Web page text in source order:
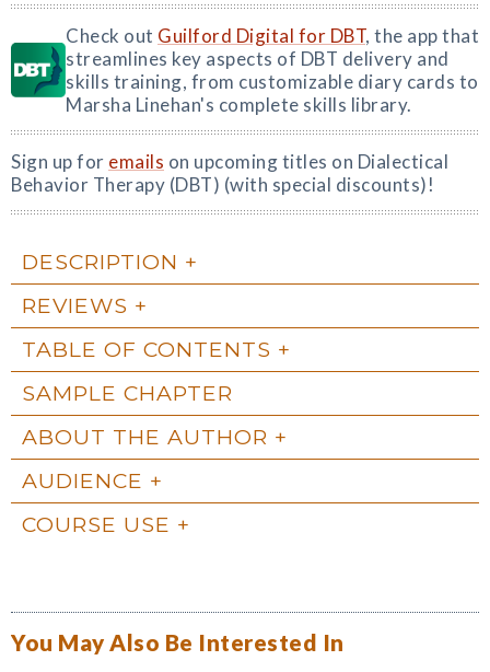
Check out Guilford Digital for DBT, the app that
streamlines key aspects of DBT delivery and
skills training, from customizable diary cards to
Marsha Linehan's complete skills library.
Sign up for emails on upcoming titles on Dialectical
Behavior Therapy (DBT) (with special discounts)!
DESCRIPTION
REVIEWS
TABLE OF CONTENTS
SAMPLE CHAPTER
ABOUT THE AUTHOR
AUDIENCE
COURSE USE
You May Also Be Interested In